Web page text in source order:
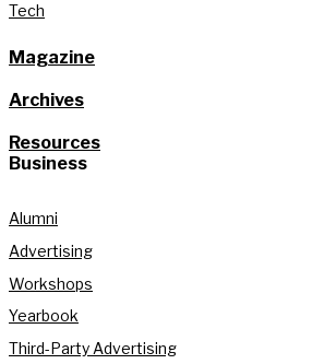
Tech
Magazine
Archives
Resources
Business
Alumni
Advertising
Workshops
Yearbook
Third-Party Advertising